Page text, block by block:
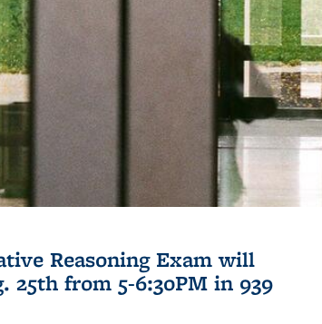
Reasoning Exam will
25th from 5-6:30PM in 939